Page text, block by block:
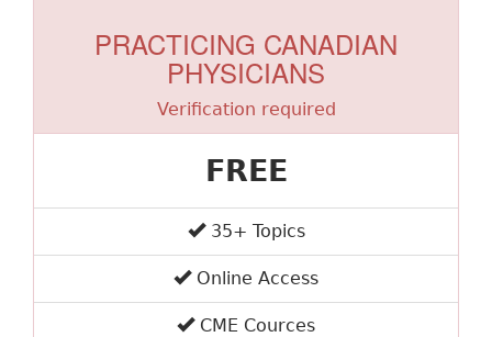
PRACTICING CANADIAN
PHYSICIANS
Verification required
FREE
35+ Topics
Online Access
CME Cources